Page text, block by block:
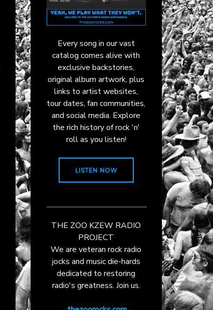
Every song in our vast
catalog comes alive with
exclusive backstories,
original album artwork, plus
links to artist websites,
tour dates, fan communities,
and social media. Explore
the rich history of rock 'n'
roll as you listen!
LISTEN NOW
THE ZOO KZEW RADIO
PROJECT
We are veteran rock radio
jocks and music die-hards
dedicated to restoring
radio's greatness. Join us.